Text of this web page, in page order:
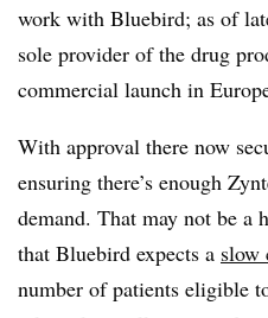
work with Bluebird; as of
sole provider of the drug
commercial launch in
With approval there now
ensuring there’s enough
demand. That may not be a
that Bluebird expects a slow
number of patients eligible